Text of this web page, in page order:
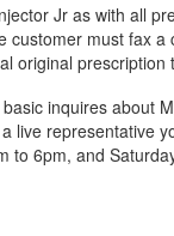
Jr as with all
must fax a
original prescription
inquires about
live representative
to 6pm, and